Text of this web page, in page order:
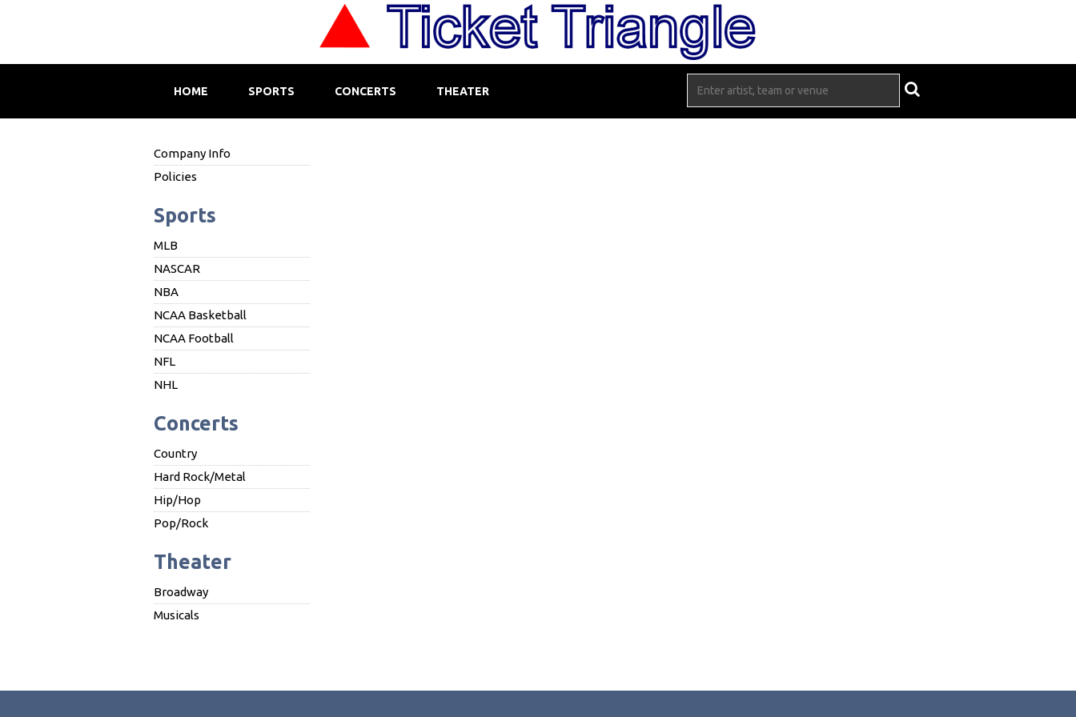
HOME SPORTS CONCERTS THEATER
Company Info
Policies
Sports
MLB
NASCAR
NBA
NCAA Basketball
NCAA Football
NFL
NHL
Concerts
Country
Hard Rock/Metal
Hip/Hop
Pop/Rock
Theater
Broadway
Musicals